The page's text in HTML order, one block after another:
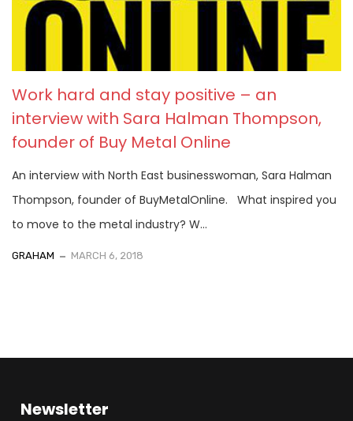
Work hard and stay positive – an
interview with Sara Halman Thompson,
founder of Buy Metal Online
An interview with North East businesswoman, Sara Halman
Thompson, founder of BuyMetalOnline. What inspired you
to move to the metal industry? W...
GRAHAM MARCH 6, 2018
Newsletter